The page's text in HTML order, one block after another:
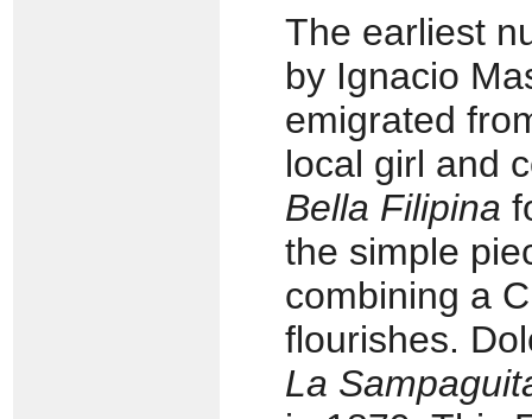
The earliest
by Ignacio
emigrated
local girl and
Bella Filipina
the simple
combining a
flourishes.
La